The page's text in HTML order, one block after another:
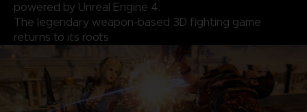
powered by Unreal Engine 4.
The legendary weapon-based 3D fighting game
returns to its roots